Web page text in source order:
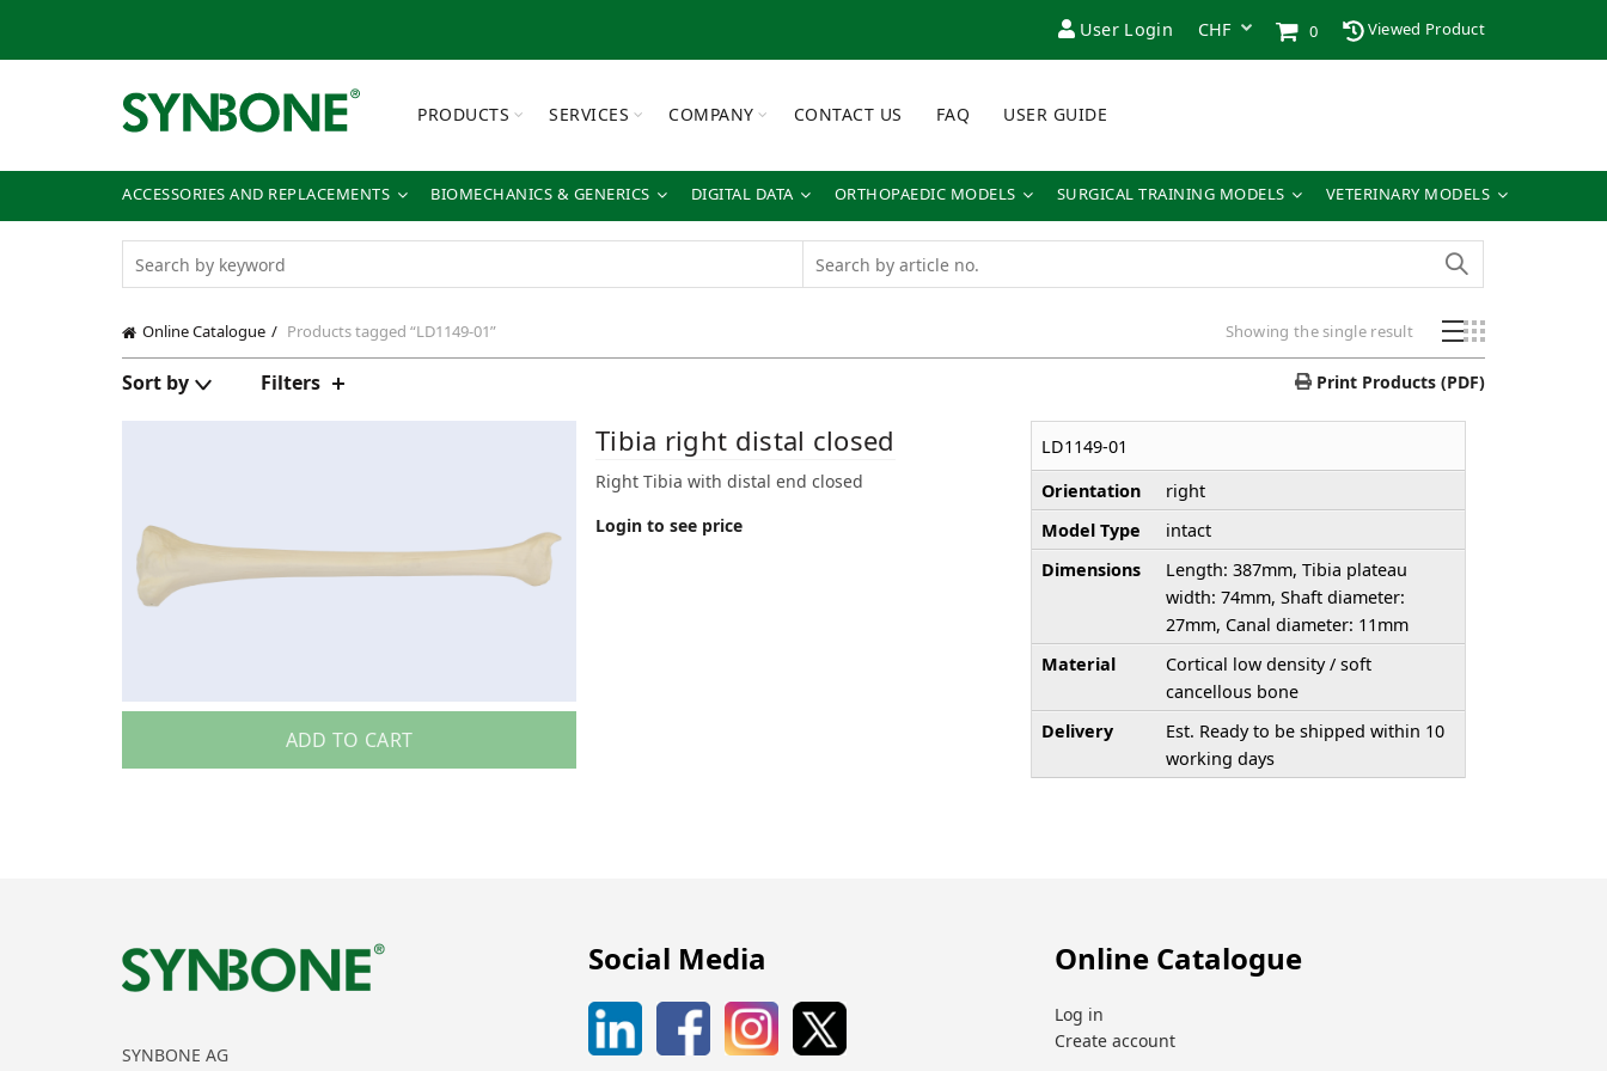
User Login 0 Viewed Product
PRODUCTS SERVICES COMPANY CONTACT US FAQ USER GUIDE
ACCESSORIES AND REPLACEMENTS BIOMECHANICS & GENERICS DIGITAL DATA ORTHOPAEDIC MODELS SURGICAL TRAINING MODELS VETERINARY MODELS
Online Catalogue Products tagged “LD1149-01” Showing the single result
Sort by Filters Print Products (PDF)
ADD TO CART
Tibia right distal closed
Right Tibia with distal end closed
Login to see price
LD1149-01
Orientation
right
Model Type
intact
Dimensions
Length: 387mm, Tibia plateau
width: 74mm, Shaft diameter:
27mm, Canal diameter: 11mm
Material
Cortical low density / soft
cancellous bone
Delivery
Est. Ready to be shipped within 10
working days
SYNBONE AG
Social Media Online Catalogue
Log in
Create account